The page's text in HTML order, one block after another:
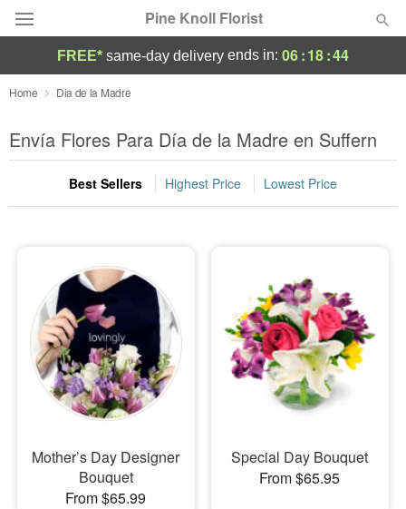
Pine Knoll Florist
Deal of the Day
Summer Featured
Occasions
Sympathy and Funeral
Flowers, Plants & Gifts
Our Shop
FREE* same-day delivery ends in: 06:18:44
Home Dia de la Madre
Envía Flores Para Día de la Madre en Suffern
Best Sellers Highest Price Lowest Price
Mother’s Day Designer
Bouquet
From $65.99
Special Day Bouquet
From $65.95